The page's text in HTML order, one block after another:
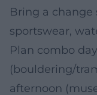
Bring a change
sportswear,
Plan combo
(bouldering/
afternoon